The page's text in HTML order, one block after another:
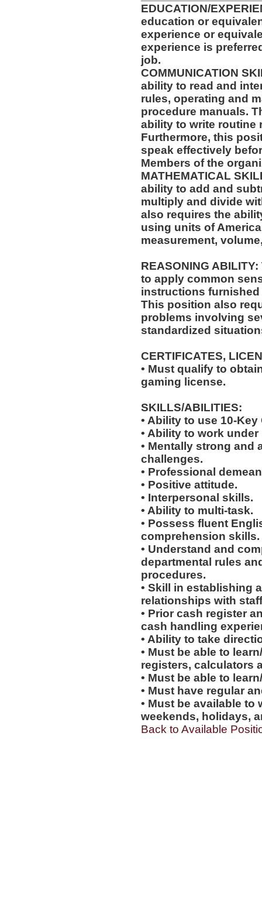
EDUCATION/
education or
experience or
experience is
job.
COMMUNICATION
ability to read and
rules, operating and
procedure manuals.
ability to write routine
Furthermore, this
speak effectively
Members of the
MATHEMATICAL
ability to add and
multiply and divide
also requires the
using units of
measurement,
REASONING
to apply common
instructions furnished
This position also
problems involving
standardized
CERTIFICATES,
• Must qualify to
gaming license.
SKILLS/ABILITIES:
• Ability to use 10-Key
• Ability to work
• Mentally strong and
challenges.
• Professional
• Positive attitude.
• Interpersonal skills.
• Ability to multi-task.
• Possess fluent
comprehension skills.
• Understand and
departmental rules
procedures.
• Skill in establishing
relationships with
• Prior cash register
cash handling
• Ability to take
• Must be able to
registers, calculators
• Must be able to
• Must have regular
• Must be available
weekends, holidays,
Back to Available